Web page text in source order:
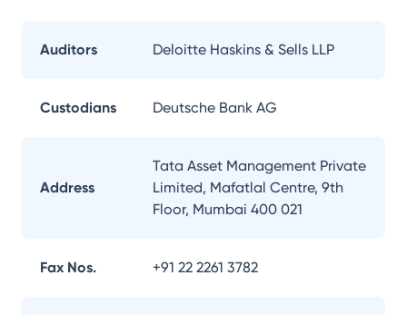
Auditors Deloitte Haskins & Sells LLP
Custodians Deutsche Bank AG
Address
Tata Asset Management Private
Limited, Mafatlal Centre, 9th
Floor, Mumbai 400 021
Fax Nos. +91 22 2261 3782